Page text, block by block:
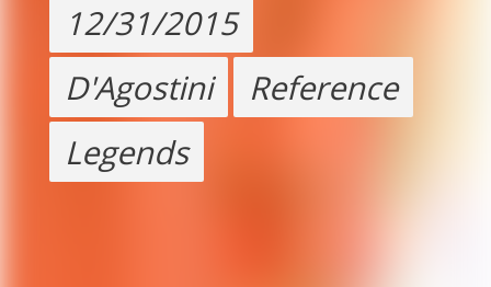
12/31/2015
D'Agostini
Reference
Legends